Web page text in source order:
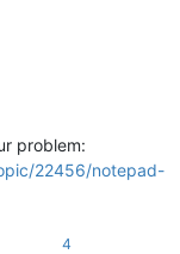
problem:
22456/notepad-
4